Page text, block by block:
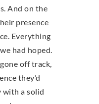
And on the
presence
Everything
had hoped.
off track,
they’d
with a solid